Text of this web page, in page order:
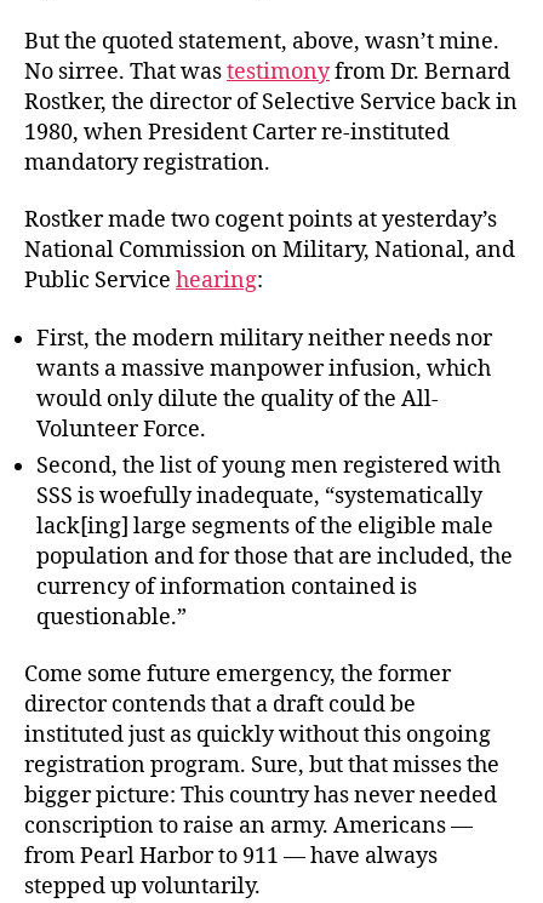
But the quoted statement, above, wasn’t mine.
No sirree. That wastestimonyfrom Dr. Bernard
Rostker, the director of Selective Service back in
1980, when President Carter re-instituted
mandatory registration.
Rostker made two cogent points at yesterday’s
National Commission on Military, National, and
Public Service hearing:
First, the modern military neither needs nor
wants a massive manpower infusion, which
would only dilute the quality of the All-
Volunteer Force.
Second, the list of young men registered with
SSS is woefully inadequate, “systematically
lack[ing] large segments of the eligible male
population and for those that are included, the
currency of information contained is
questionable.”
Come some future emergency, the former
director contends that a draft could be
instituted just as quickly without this ongoing
registration program. Sure, but that misses the
bigger picture: This country has never needed
conscription to raise an army. Americans —
from Pearl Harbor to 911 — have always
stepped up voluntarily.